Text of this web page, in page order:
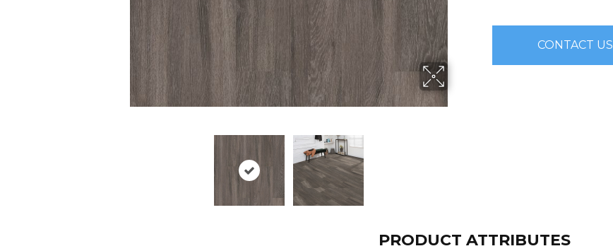
CONTACT US
PRODUCT ATTRIBUTES